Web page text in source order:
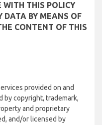
WITH THIS POLICY
DATA BY MEANS OF
CONTENT OF THIS
provided on and
by copyright, trademark,
and proprietary
and/or licensed by